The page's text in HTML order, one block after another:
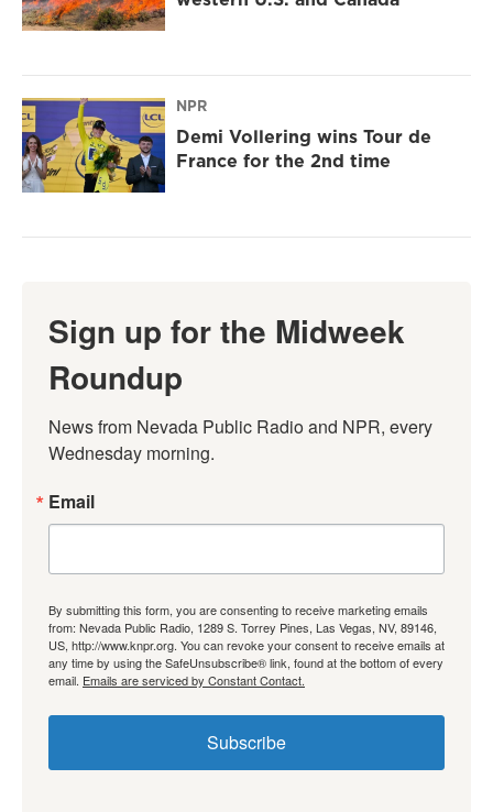
NPR
Demi Vollering wins Tour de
France for the 2nd time
Sign up for the Midweek
Roundup
News from Nevada Public Radio and NPR, every
Wednesday morning.
Email
By submitting this form, you are consenting to receive marketing emails
from: Nevada Public Radio, 1289 S. Torrey Pines, Las Vegas, NV, 89146,
US, http://www.knpr.org. You can revoke your consent to receive emails at
any time by using the SafeUnsubscribe® link, found at the bottom of every
email. Emails are serviced by Constant Contact.
Subscribe